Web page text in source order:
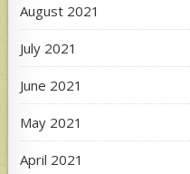
August 2021
July 2021
June 2021
May 2021
April 2021